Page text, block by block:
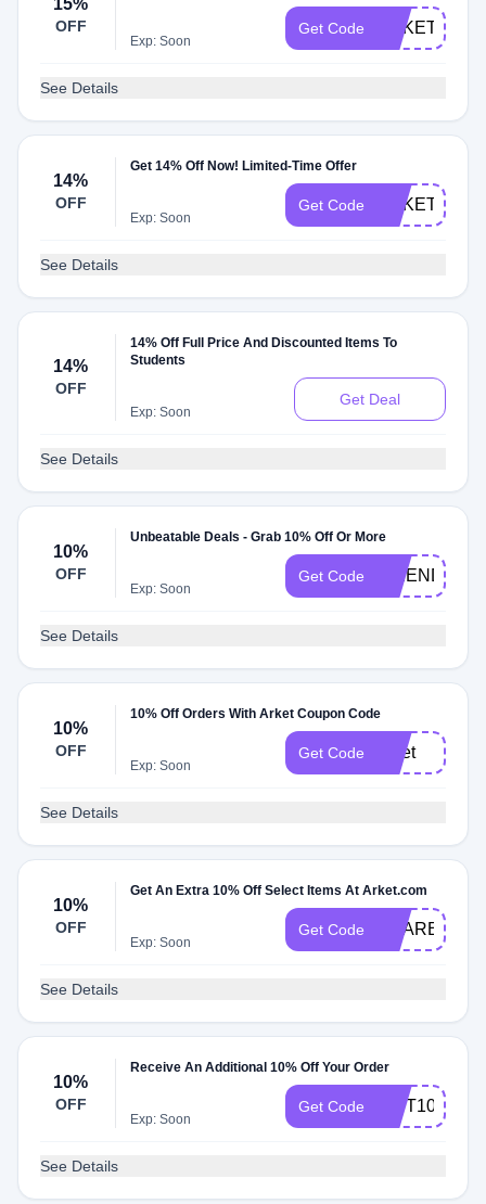
15%
OFF
Exp: Soon
Get Code
See Details
14%
OFF
Get 14% Off Now! Limited-Time Offer
Exp: Soon
Get Code
See Details
14%
OFF
14% Off Full Price And Discounted Items To
Students
Exp: Soon
Get Deal
See Details
10%
OFF
Unbeatable Deals - Grab 10% Off Or More
Exp: Soon
Get Code
See Details
10%
OFF
10% Off Orders With Arket Coupon Code
Exp: Soon
Get Code arket
See Details
10%
OFF
Get An Extra 10% Off Select Items At Arket.com
Exp: Soon
Get Code
See Details
10%
OFF
Receive An Additional 10% Off Your Order
Exp: Soon
Get Code GIFT10
See Details